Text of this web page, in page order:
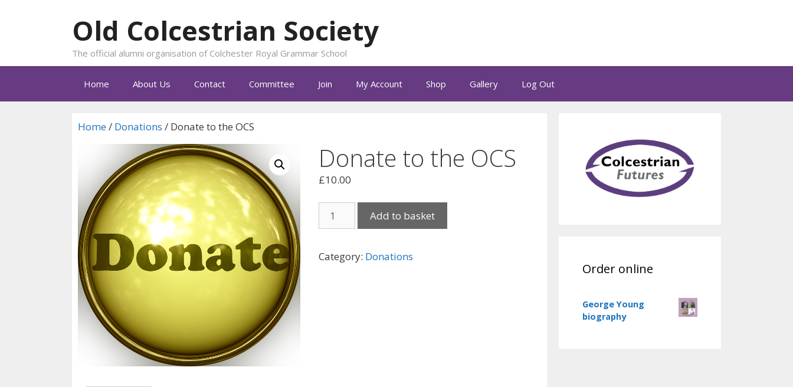
Old Colcestrian Society
The official alumni organisation of Colchester Royal Grammar School
Home About Us Contact Committee Join My Account Shop Gallery Log Out
Home/ Donations / Donate to the OCS
Donate to the OCS
£10.00
OCS
Add to basket
Category: Donations
Order online
George Young
biography